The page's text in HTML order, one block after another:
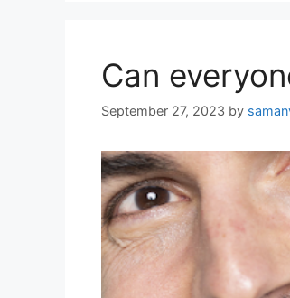
Can
September 27, 2023 by